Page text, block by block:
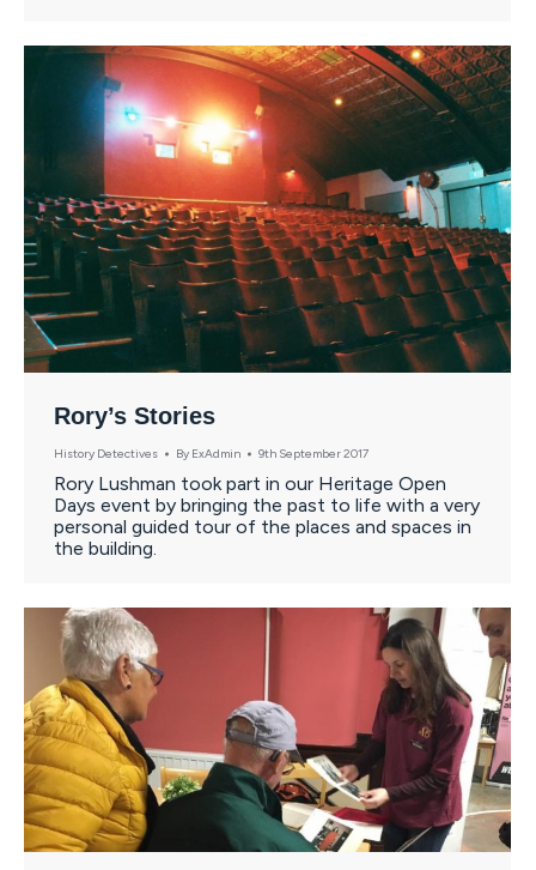
Rory’s Stories
History Detectives By ExAdmin 9th September 2017
Rory Lushman took part in our Heritage Open
Days event by bringing the past to life with a very
personal guided tour of the places and spaces in
the building.